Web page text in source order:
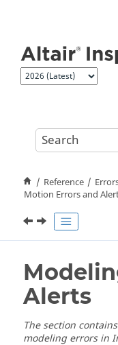
Reference
Motion Errors and
Alerts
The section
modeling errors in